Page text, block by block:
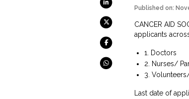
Published on:
CANCER AID
applicants
1. Doctors
2. Nurses/
3.
Last date of